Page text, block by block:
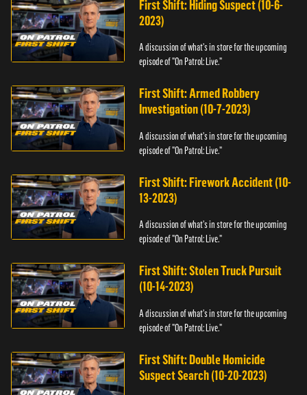
First Shift: Hiding Suspect (10-6-
2023)
A discussion of what's in store for the upcoming
episode of "On Patrol: Live."
First Shift: Armed Robbery
Investigation (10-7-2023)
A discussion of what's in store for the upcoming
episode of "On Patrol: Live."
First Shift: Firework Accident (10-
13-2023)
A discussion of what's in store for the upcoming
episode of "On Patrol: Live."
First Shift: Stolen Truck Pursuit
(10-14-2023)
A discussion of what's in store for the upcoming
episode of "On Patrol: Live."
First Shift: Double Homicide
Suspect Search (10-20-2023)